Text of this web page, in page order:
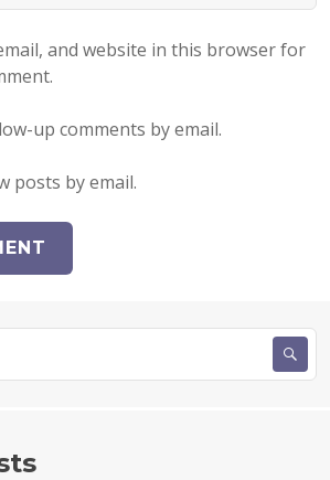
and website in this browser for
up comments by email.
posts by email.